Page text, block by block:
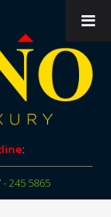
:
245 5865